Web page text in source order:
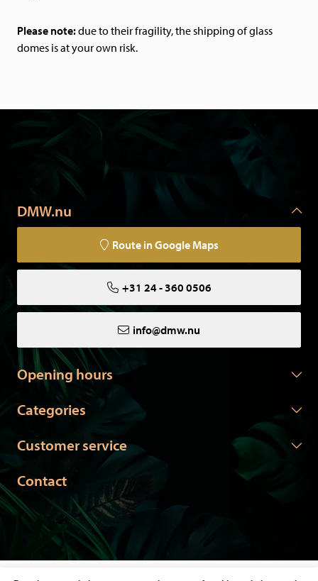
Please note:due to their fragility, the shipping of glass
domes is at your own risk.
DMW.nu
Route in Google Maps
+31 24 - 360 0506
info@dmw.nu
Opening hours
Categories
Customer service
Contact